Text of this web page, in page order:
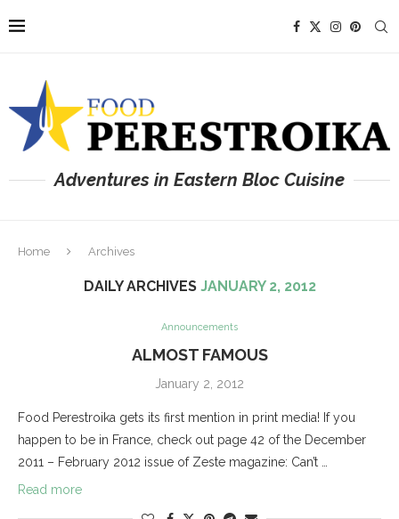
Adventures in Eastern Bloc Cuisine
Home Archives
DAILY ARCHIVES JANUARY 2, 2012
Announcements
ALMOST FAMOUS
January 2, 2012
Food Perestroika gets its first mention in print media! If you
happen to be in France, check out page 42 of the December
2011 – February 2012 issue of Zeste magazine: Can’t …
Read more